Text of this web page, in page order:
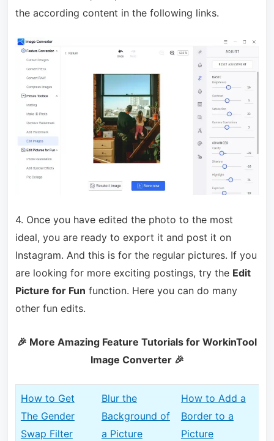
the according content in the following links.
4. Once you have edited the photo to the most
ideal, you are ready to export it and post it on
Instagram. And this is for the regular pictures. If you
are looking for more exciting postings, try the Edit
Picture for Fun function. Here you cando many
other fun edits.
🎉 More Amazing Feature Tutorials for WorkinTool
Image Converter 🎉
How to Get
The Gender
Swap Filter
Blur the
Background of
a Picture
How to Add a
Border to a
Picture